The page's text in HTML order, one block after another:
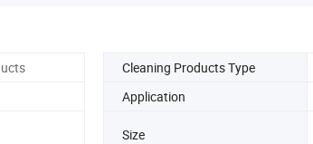
Cleaning Products Type
Application
Size